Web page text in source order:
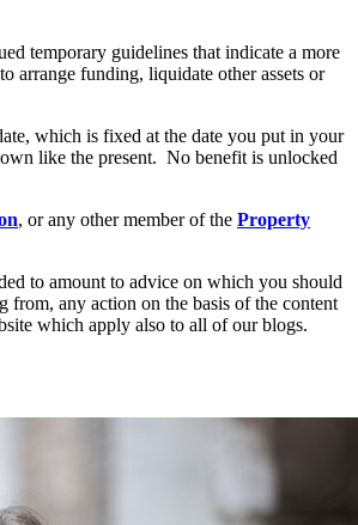
temporary guidelines that indicate a more
arrange funding, liquidate other assets or
which is fixed at the date you put in your
like the present. No benefit is unlocked
, or any other member of the Property
to amount to advice on which you should
from, any action on the basis of the content
which apply also to all of our blogs.